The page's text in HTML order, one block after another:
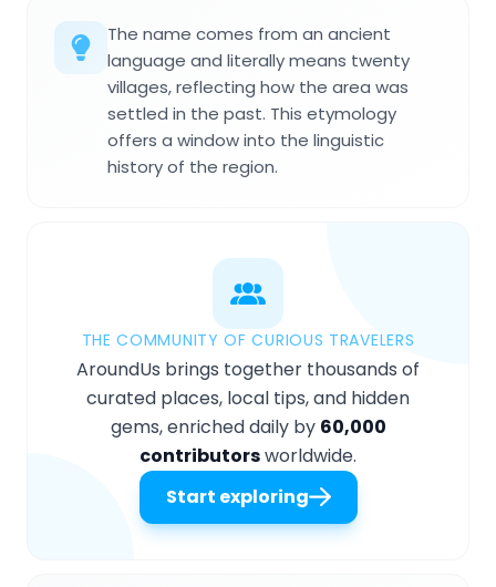
The name comes from an ancient
language and literally means twenty
villages, reflecting how the area was
settled in the past. This etymology
offers a window into the linguistic
history of the region.
THE COMMUNITY OF CURIOUS TRAVELERS
AroundUs brings together thousands of
curated places, local tips, and hidden
gems, enriched daily by 60,000
contributorsworldwide.
Start exploring